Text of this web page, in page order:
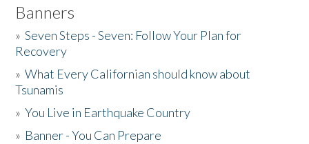
Banners
»Seven Steps - Seven: Follow Your Plan for
Recovery
»What Every Californian should know about
Tsunamis
»You Live in Earthquake Country
» Banner - You Can Prepare